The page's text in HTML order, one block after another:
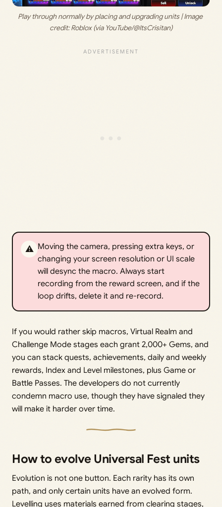
Play through normally by placing and upgrading units | Image
credit: Roblox (via YouTube/@ItsCrisitan)
⚠️ Moving the camera, pressing extra keys, or
changing your screen resolution or UI scale
will desync the macro. Always start
recording from the reward screen, and if the
loop drifts, delete it and re-record.
If you would rather skip macros, Virtual Realm and
Challenge Mode stages each grant 2,000+ Gems, and
you can stack quests, achievements, daily and weekly
rewards, Index and Level milestones, plus Game or
Battle Passes. The developers do not currently
condemn macro use, though they have signaled they
will make it harder over time.
How to evolve Universal Fest units
Evolution is not one button. Each rarity has its own
path, and only certain units have an evolved form.
Levelling uses materials earned from clearing stages,